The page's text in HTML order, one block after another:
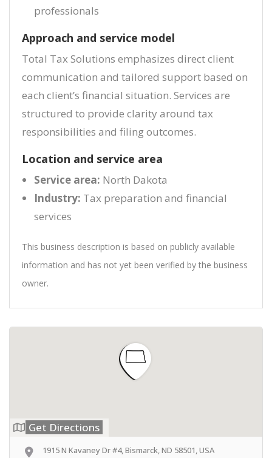
professionals
Approach and service model
Total Tax Solutions emphasizes direct client
communication and tailored support based on
each client’s financial situation. Services are
structured to provide clarity around tax
responsibilities and filing outcomes.
Location and service area
Service area: North Dakota
Industry: Tax preparation and financial
services
This business description is based on publicly available
information and has not yet been verified by the business
owner.
Get Directions
1915 N Kavaney Dr #4, Bismarck, ND 58501, USA